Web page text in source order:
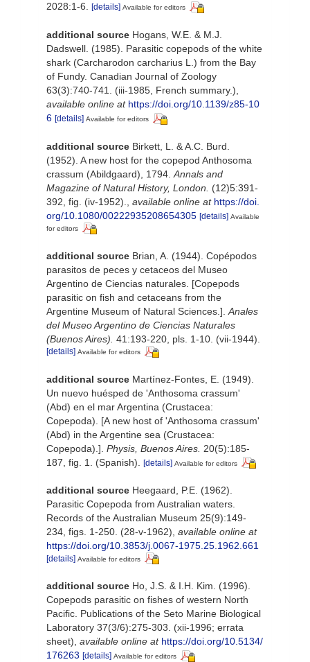
2028:1-6. [details] Available for editors
additional source Hogans, W.E. & M.J.
Dadswell. (1985). Parasitic copepods of the white
shark (Carcharodon carcharius L.) from the Bay
of Fundy. Canadian Journal of Zoology
63(3):740-741. (iii-1985, French summary.)
available online at https://doi.org/10.1139/z85-10
6 [details] Available for editors
additional source Birkett, L. & A.C. Burd.
(1952). A new host for the copepod Anthosoma
crassum (Abildgaard), 1794. Annals and
Magazine of Natural History, London.
(12)5:391-
392, fig. (iv-1952).
available online at https://doi.
org/10.1080/00222935208654305 [details] Available
for editors
additional source Brian, A. (1944). Copépodos
parasitos de peces y cetaceos del Museo
Argentino de Ciencias naturales. [Copepods
parasitic on fish and cetaceans from the
Argentine Museum of Natural Sciences.]. Anales
del Museo Argentino de Ciencias Naturales
(Buenos Aires). 41:193-220, pls. 1-10. (vii-1944).
[details] Available for editors
additional source Martínez-Fontes, E. (1949).
Un nuevo huésped de 'Anthosoma crassum'
(Abd) en el mar Argentina (Crustacea:
Copepoda). [A new host of 'Anthosoma crassum'
(Abd) in the Argentine sea (Crustacea:
Copepoda).]. Physis, Buenos Aires. 20(5):185-
187, fig. 1. (Spanish).
[details] Available for editors
additional source Heegaard, P.E. (1962).
Parasitic Copepoda from Australian waters.
Records of the Australian Museum 25(9):149-
234, figs. 1-250. (28-v-1962), available online at
https://doi.org/10.3853/j.0067-1975.25.1962.661
[details] Available for editors
additional source Ho, J.S. & I.H. Kim. (1996).
Copepods parasitic on fishes of western North
Pacific. Publications of the Seto Marine Biological
Laboratory 37(3/6):275-303. (xii-1996; errata
sheet), available online at https://doi.org/10.5134/
176263 [details] Available for editors